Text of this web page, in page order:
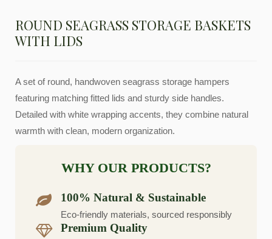
ROUND SEAGRASS STORAGE BASKETS
WITH LIDS
A set of round, handwoven seagrass storage hampers
featuring matching fitted lids and sturdy side handles.
Detailed with white wrapping accents, they combine natural
warmth with clean, modern organization.
WHY OUR PRODUCTS?
100% Natural & Sustainable
Eco-friendly materials, sourced responsibly
Premium Quality